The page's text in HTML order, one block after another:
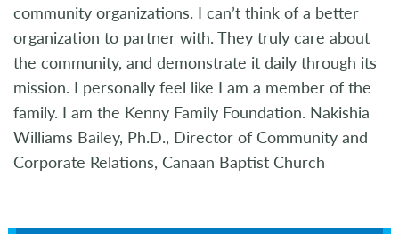
community organizations. I can’t think of a better
organization to partner with. They truly care about
the community, and demonstrate it daily through its
mission. I personally feel like I am a member of the
family. I am the Kenny Family Foundation. Nakishia
Williams Bailey, Ph.D., Director of Community and
Corporate Relations, Canaan Baptist Church